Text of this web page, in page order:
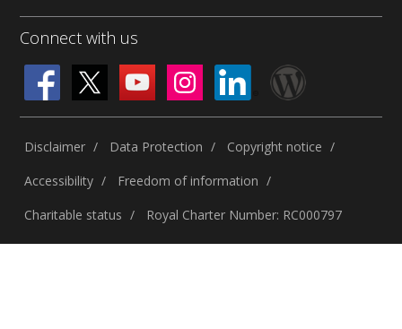
Connect with us
Disclaimer Data Protection
Copyright notice
Accessibility
Freedom of information
Charitable status
Royal Charter Number: RC000797